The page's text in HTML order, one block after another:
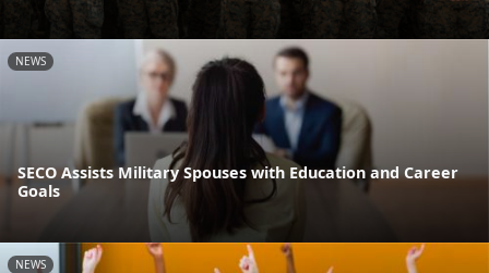
NEWS
SECO Assists Military Spouses with Education and Career
Goals
NEWS